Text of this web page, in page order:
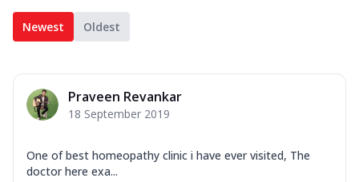
Newest Oldest
Praveen Revankar
18 September 2019
One of best homeopathy clinic i have ever visited, The
doctor here exa...